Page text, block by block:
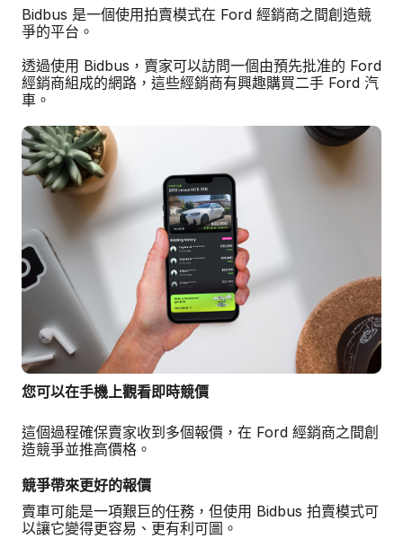
Bidbus 是一個使用拍賣模式在 Ford 經銷商之間創造競
爭的平台。
透過使用 Bidbus，賣家可以訪問一個由預先批准的 Ford
經銷商組成的網路，這些經銷商有興趣購買二手 Ford 汽
車。
您可以在手機上觀看即時競價
這個過程確保賣家收到多個報價，在 Ford 經銷商之間創
造競爭並推高價格。
競爭帶來更好的報價
賣車可能是一項艱巨的任務，但使用 Bidbus 拍賣模式可
以讓它變得更容易、更有利可圖。